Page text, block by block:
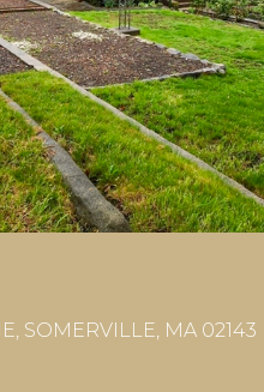
SOMERVILLE, MA 02143